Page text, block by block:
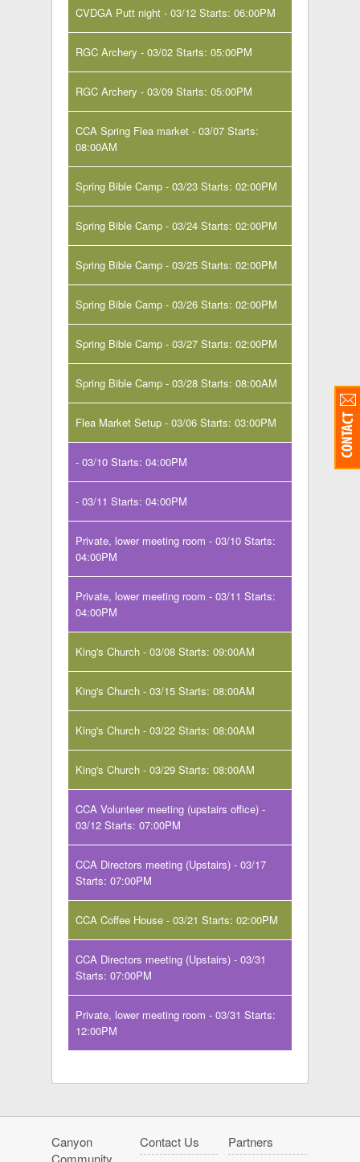
CVDGA Putt night - 03/12 Starts: 06:00PM
RGC Archery - 03/02 Starts: 05:00PM
RGC Archery - 03/09 Starts: 05:00PM
CCA Spring Flea market - 03/07 Starts:
08:00AM
Spring Bible Camp - 03/23 Starts: 02:00PM
Spring Bible Camp - 03/24 Starts: 02:00PM
Spring Bible Camp - 03/25 Starts: 02:00PM
Spring Bible Camp - 03/26 Starts: 02:00PM
Spring Bible Camp - 03/27 Starts: 02:00PM
Spring Bible Camp - 03/28 Starts: 08:00AM
Flea Market Setup - 03/06 Starts: 03:00PM
- 03/10 Starts: 04:00PM
- 03/11 Starts: 04:00PM
Private, lower meeting room - 03/10 Starts:
04:00PM
Private, lower meeting room - 03/11 Starts:
04:00PM
King's Church - 03/08 Starts: 09:00AM
King's Church - 03/15 Starts: 08:00AM
King's Church - 03/22 Starts: 08:00AM
King's Church - 03/29 Starts: 08:00AM
CCA Volunteer meeting (upstairs office) -
03/12 Starts: 07:00PM
CCA Directors meeting (Upstairs) - 03/17
Starts: 07:00PM
CCA Coffee House - 03/21 Starts: 02:00PM
CCA Directors meeting (Upstairs) - 03/31
Starts: 07:00PM
Private, lower meeting room - 03/31 Starts:
12:00PM
Canyon
Community
Contact Us Partners